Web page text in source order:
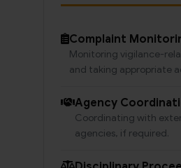
Complaint
Monitoring vigilance-
and taking appropriate
Agency
Coordinating with
agencies, if required.